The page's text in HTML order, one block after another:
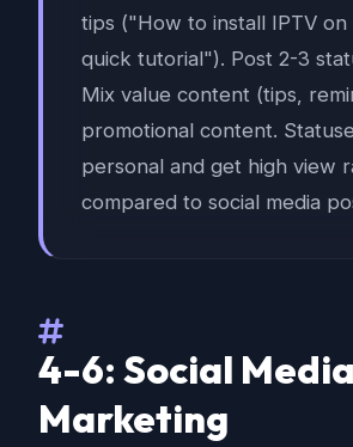
tips ("How to install IPTV
quick tutorial"). Post 2-3
Mix value content (tips,
promotional content.
personal and get high view
compared to social media
4-6: Social Media
Marketing